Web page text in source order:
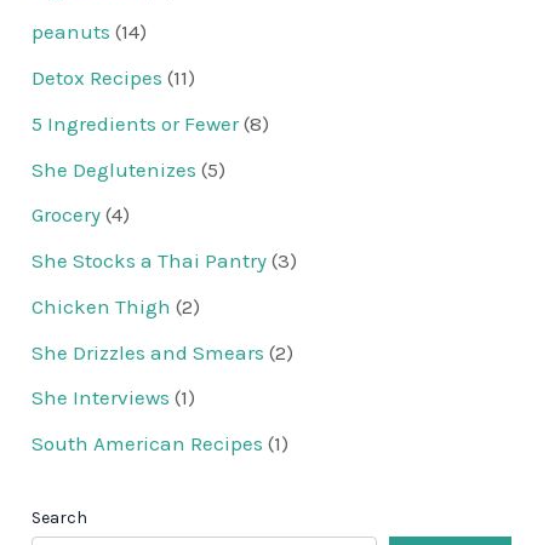
peanuts (14)
Detox Recipes (11)
5 Ingredients or Fewer(8)
She Deglutenizes (5)
Grocery (4)
She Stocks a Thai Pantry (3)
Chicken Thigh (2)
She Drizzles and Smears (2)
She Interviews (1)
South American Recipes (1)
Search